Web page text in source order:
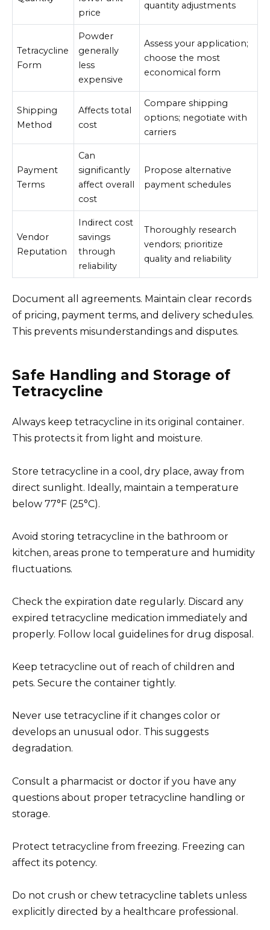
price
quantity adjustments
Tetracycline
Form
Powder
generally
less
expensive
Assess your application;
choose the most
economical form
Shipping
Method
Affects total
cost
Compare shipping
options; negotiate with
carriers
Payment
Terms
Can
significantly
affect overall
cost
Propose alternative
payment schedules
Vendor
Reputation
Indirect cost
savings
through
reliability
Thoroughly research
vendors; prioritize
quality and reliability
Document all agreements. Maintain clear records
of pricing, payment terms, and delivery schedules.
This prevents misunderstandings and disputes.
Safe Handling and Storage of
Tetracycline
Always keep tetracycline in its original container.
This protects it from light and moisture.
Store tetracycline in a cool, dry place, away from
direct sunlight. Ideally, maintain a temperature
below 77°F (25°C).
Avoid storing tetracycline in the bathroom or
kitchen, areas prone to temperature and humidity
fluctuations.
Check the expiration date regularly. Discard any
expired tetracycline medication immediately and
properly. Follow local guidelines for drug disposal.
Keep tetracycline out of reach of children and
pets. Secure the container tightly.
Never use tetracycline if it changes color or
develops an unusual odor. This suggests
degradation.
Consult a pharmacist or doctor if you have any
questions about proper tetracycline handling or
storage.
Protect tetracycline from freezing. Freezing can
affect its potency.
Do not crush or chew tetracycline tablets unless
explicitly directed by a healthcare professional.